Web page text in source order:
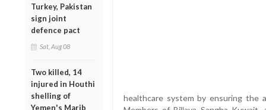
Turkey, Pakistan
sign joint
defence pact
Sat, Aug 08
Two killed, 14
injured in Houthi
shelling of
Yemen's Marib
healthcare system by ensuring the